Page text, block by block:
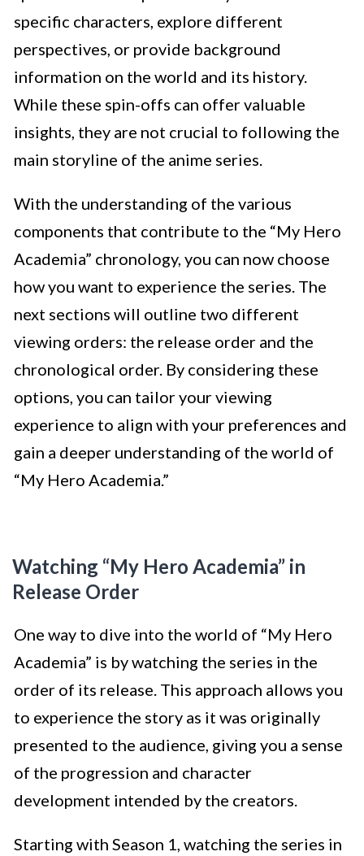
specific characters, explore different
perspectives, or provide background
information on the world and its history.
While these spin-offs can offer valuable
insights, they are not crucial to following the
main storyline of the anime series.
With the understanding of the various
components that contribute to the “My Hero
Academia” chronology, you can now choose
how you want to experience the series. The
next sections will outline two different
viewing orders: the release order and the
chronological order. By considering these
options, you can tailor your viewing
experience to align with your preferences and
gain a deeper understanding of the world of
“My Hero Academia.”
Watching “My Hero Academia” in
Release Order
One way to dive into the world of “My Hero
Academia” is by watching the series in the
order of its release. This approach allows you
to experience the story as it was originally
presented to the audience, giving you a sense
of the progression and character
development intended by the creators.
Starting with Season 1, watching the series in